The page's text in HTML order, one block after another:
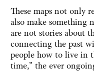
These maps not only
also make something
are not stories about
connecting the past
people how to live in
time,” the ever